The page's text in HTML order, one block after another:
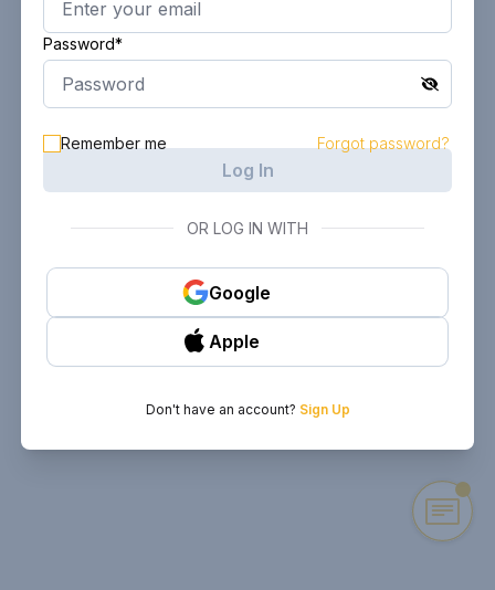
Password*
Remember me Forgot password?
Log In
OR LOG IN WITH
Google
Apple
Don't have an account? Sign Up